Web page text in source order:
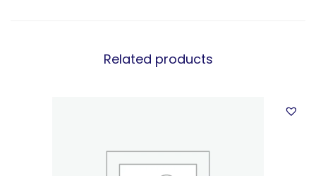
Related products